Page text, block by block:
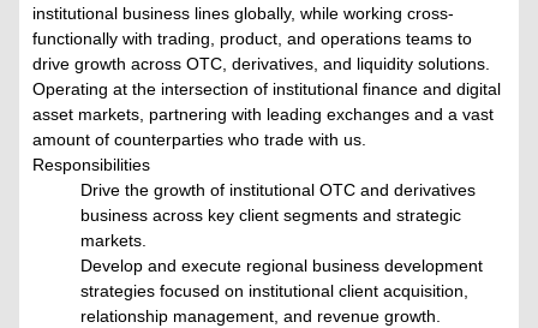
institutional business lines globally, while working cross-
functionally with trading, product, and operations teams to
drive growth across OTC, derivatives, and liquidity solutions.
Operating at the intersection of institutional finance and digital
asset markets, partnering with leading exchanges and a vast
amount of counterparties who trade with us.
Responsibilities
Drive the growth of institutional OTC and derivatives
business across key client segments and strategic
markets.
Develop and execute regional business development
strategies focused on institutional client acquisition,
relationship management, and revenue growth.